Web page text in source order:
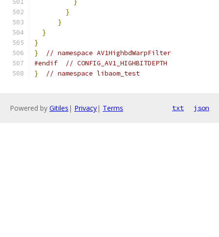
}
}
}
}
}
}
// namespace AV1HighbdWarpFilter
#endif
// CONFIG_AV1_HIGHBITDEPTH
}
// namespace libaom_test
Powered by Gitiles | Privacy| Terms txt json